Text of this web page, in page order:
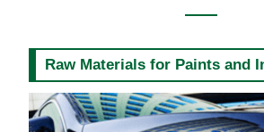
Raw Materials for Paints and